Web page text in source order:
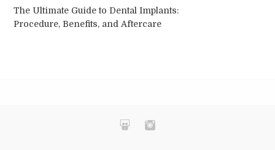
The Ultimate Guide to Dental Implants:
Procedure, Benefits, and Aftercare